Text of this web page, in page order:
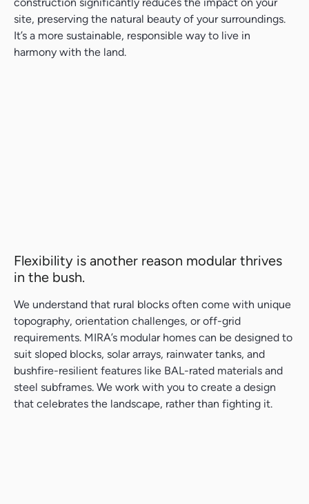
site, preserving the natural beauty of your surroundings.
It’s a more sustainable, responsible way to live in
harmony with the land.
Flexibility is another reason modular thrives
in the bush.
We understand that rural blocks often come with unique
topography, orientation challenges, or off-grid
requirements. MIRA’s modular homes can be designed to
suit sloped blocks, solar arrays, rainwater tanks, and
bushfire-resilient features like BAL-rated materials and
steel subframes. We work with you to create a design
that celebrates the landscape, rather than fighting it.